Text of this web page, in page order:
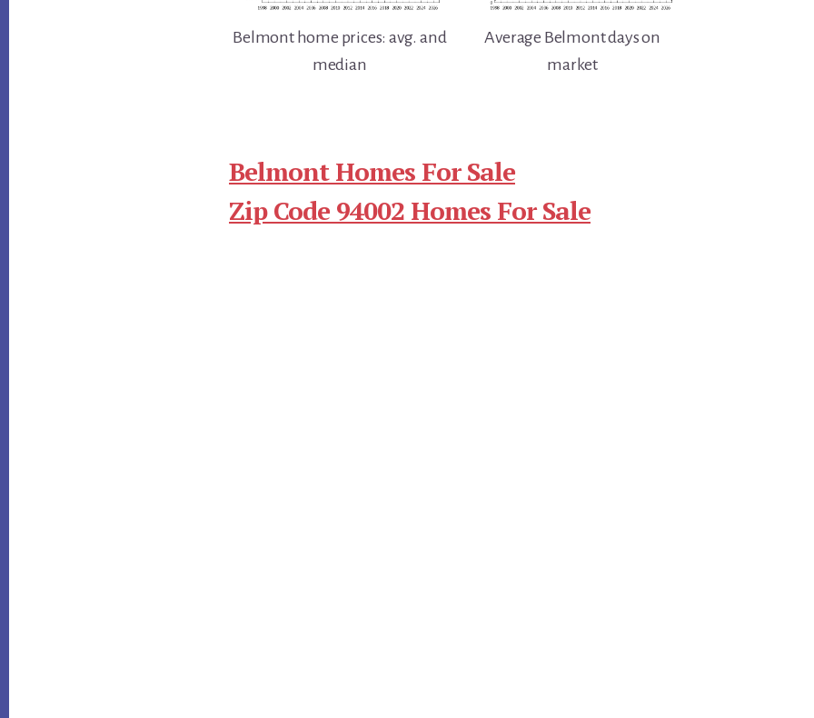
Belmont home prices: avg. and
median
Average Belmont days on
market
Belmont Homes For Sale
Zip Code 94002 Homes For Sale